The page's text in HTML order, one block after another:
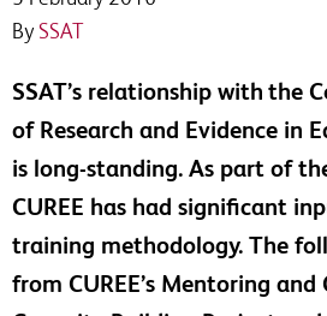
By SSAT
SSAT’s relationship with the
of Research and Evidence in
is long-standing. As part of
CUREE has had significant
training methodology. The
from CUREE’s Mentoring and